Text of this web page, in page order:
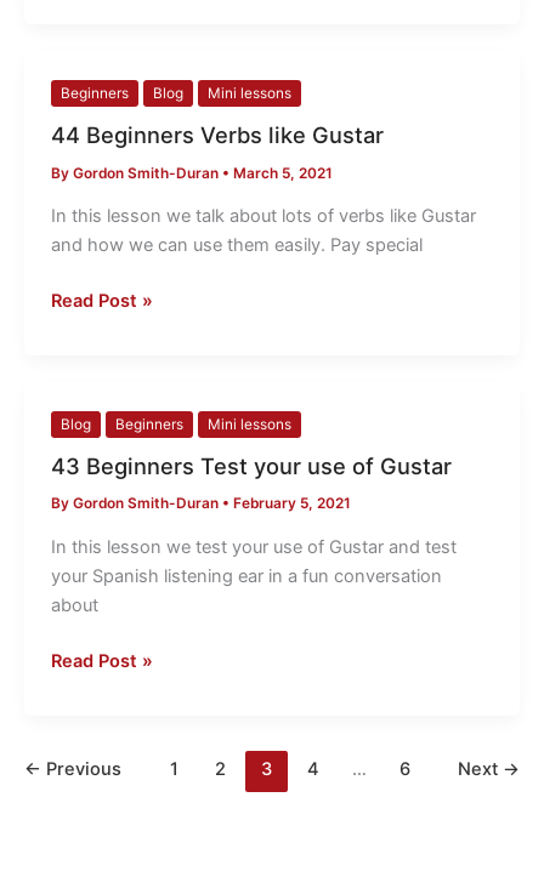
Beginners Blog Mini lessons
44 Beginners Verbs like Gustar
By Gordon Smith-Duran • March 5, 2021
In this lesson we talk about lots of verbs like Gustar
and how we can use them easily. Pay special
44
Verbs
like
Gustar
Read Post »
Blog Beginners Mini lessons
43 Beginners Test your use of Gustar
By Gordon Smith-Duran • February 5, 2021
In this lesson we test your use of Gustar and test
your Spanish listening ear in a fun conversation
about
43
Test
your
use
of
Gustar
Read Post »
← Previous 1 2 3 4 … 6 Next →